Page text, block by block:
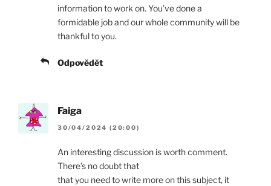
information to work on. You’ve done a
formidable job and our whole community will be
thankful to you.
Odpovědět
Faiga
30/04/2024 (20:00)
An interesting discussion is worth comment.
There’s no doubt that
that you need to write more on this subject, it